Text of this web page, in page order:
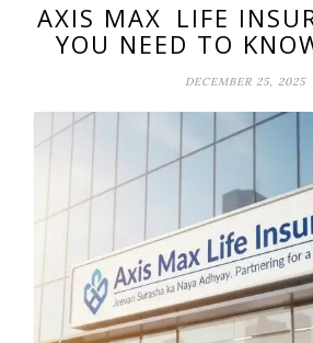
AXIS MAX LIFE
YOU NEED TO
DECEMBER 25, 2025